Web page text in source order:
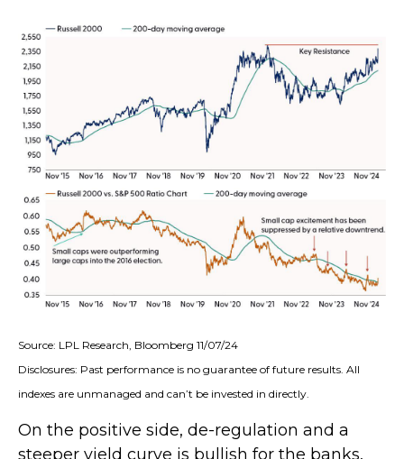
Source: LPL Research, Bloomberg 11/07/24
Disclosures: Past performance is no guarantee of future results. All
indexes are unmanaged and can’t be invested in directly.
On the positive side, de-regulation and a
steeper yield curve is bullish for the banks,